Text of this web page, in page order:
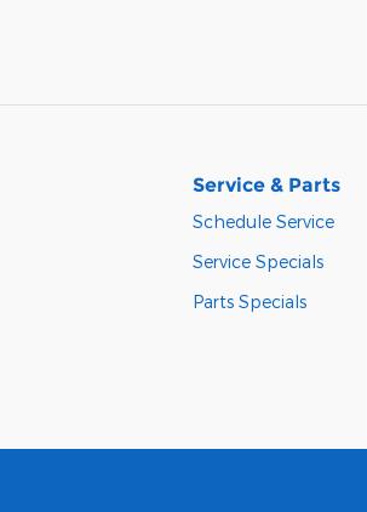
Service & Parts
Schedule Service
Service Specials
Parts Specials